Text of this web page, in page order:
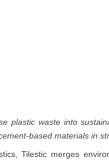
plastic waste into
based materials in
Tilestic merges